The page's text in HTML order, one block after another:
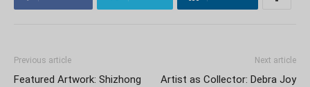
Previous article
Featured Artwork: Shizhong
Next article
Artist as Collector: Debra Joy